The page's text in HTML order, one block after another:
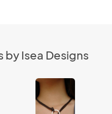
Isea Designs